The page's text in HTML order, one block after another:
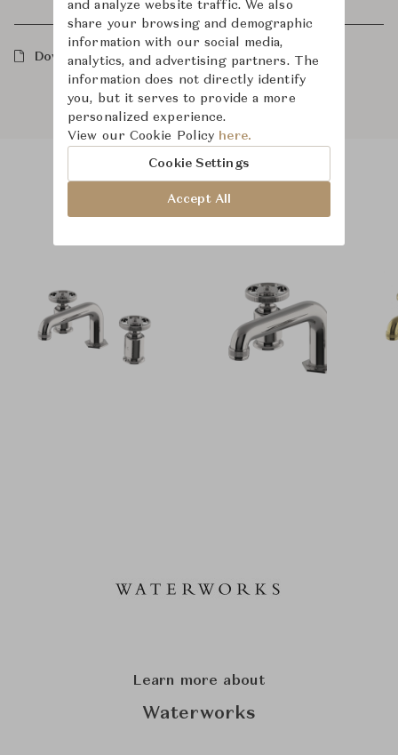
Downloads
Product Images Room Scene Images
Learn more about
Waterworks
and analyze website traffic. We also
share your browsing and demographic
information with our social media,
analytics, and advertising partners. The
information does not directly identify
you, but it serves to provide a more
personalized experience.
View our Cookie Policy here.
Cookie Settings
Accept All